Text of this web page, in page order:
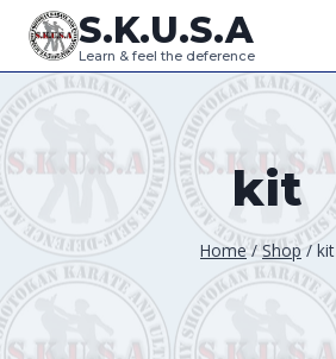
Skip
content
S.K.U.S.A
Learn & feel the deference
kit
Home / Shop / kit